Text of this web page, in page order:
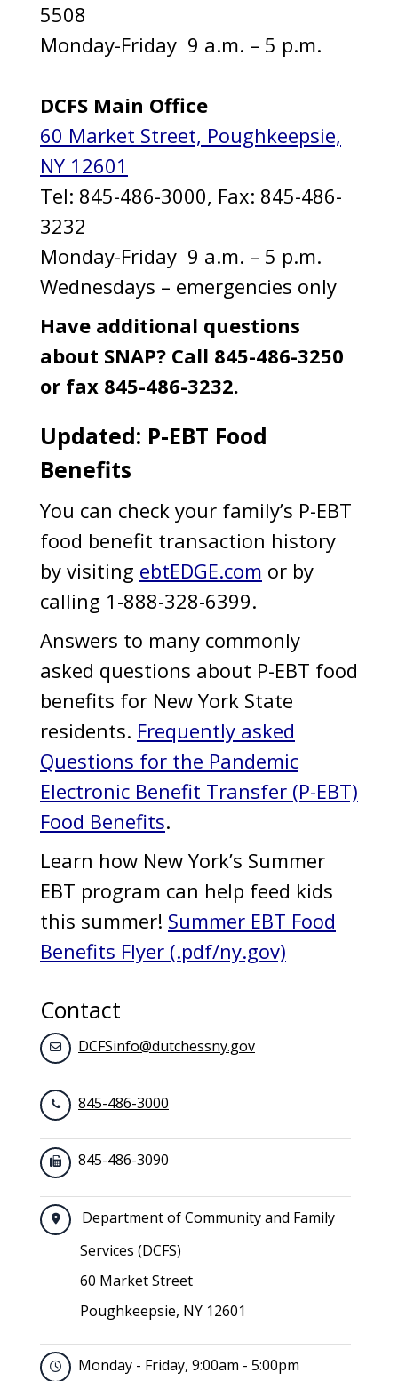
5508
Monday-Friday 9 a.m. – 5 p.m.
DCFS Main Office
60 Market Street, Poughkeepsie,
NY 12601
Tel: 845-486-3000, Fax: 845-486-
3232
Monday-Friday 9 a.m. – 5 p.m.
Wednesdays – emergencies only
Have additional questions
about SNAP? Call 845-486-3250
or fax 845-486-3232.
Updated: P-EBT Food
Benefits
You can check your family’s P-EBT
food benefit transaction history
by visiting ebtEDGE.com or by
calling 1-888-328-6399.
Answers to many commonly
asked questions about P-EBT food
benefits for New York State
residents. Frequently asked
Questions for the Pandemic
Electronic Benefit Transfer (P-EBT)
Food Benefits.
Learn how New York’s Summer
EBT program can help feed kids
this summer! Summer EBT Food
Benefits Flyer (.pdf/ny.gov)
Contact
DCFSinfo@dutchessny.gov
845-486-3000
845-486-3090
Department of Community and Family
Services (DCFS)
60 Market Street
Poughkeepsie, NY 12601
Monday - Friday, 9:00am - 5:00pm